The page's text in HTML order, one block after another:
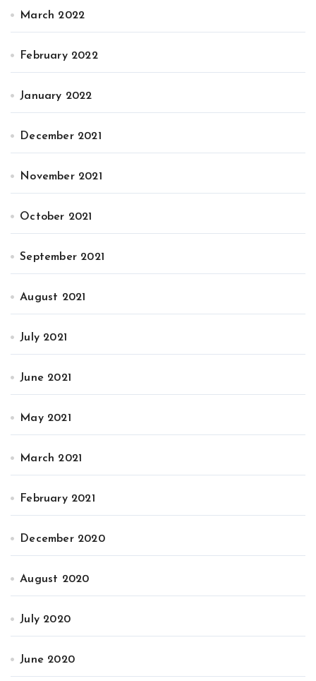
March 2022
February 2022
January 2022
December 2021
November 2021
October 2021
September 2021
August 2021
July 2021
June 2021
May 2021
March 2021
February 2021
December 2020
August 2020
July 2020
June 2020